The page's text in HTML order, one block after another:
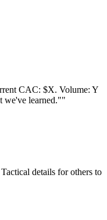
CAC: $X. Volume: Y
we've learned.""
details for others to